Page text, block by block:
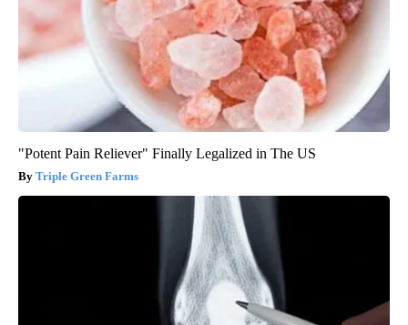
"Potent Pain Reliever" Finally Legalized in The US
Triple Green Farms